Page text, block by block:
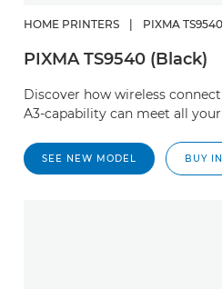
HOME PRINTERS PIXMA
PIXMA TS9540 (Black)
Discover how wireless
A3-capability can meet all your
SEE NEW MODEL BUY